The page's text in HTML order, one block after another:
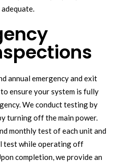
annual emergency and exit
ensure your system is fully
We conduct testing by
turning off the main power.
monthly test of each unit and
test while operating off
completion, we provide an